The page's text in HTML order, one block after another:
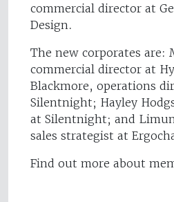
commercial director at
Design.
The new corporates are:
commercial director at
Blackmore, operations
Silentnight; Hayley
at Silentnight; and
sales strategist at
Find out more about